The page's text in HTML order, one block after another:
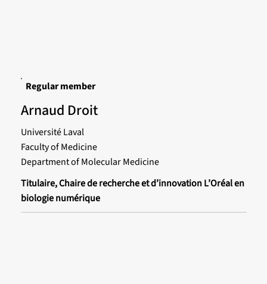
Regular member
Arnaud Droit
Université Laval
Faculty of Medicine
Department of Molecular Medicine
Titulaire, Chaire de recherche et d’innovation L’Oréal en
biologie numérique